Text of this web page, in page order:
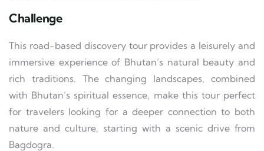
Challenge
This road-based discovery tour provides a leisurely and
immersive experience of Bhutan’s natural beauty and
rich traditions. The changing landscapes, combined
with Bhutan’s spiritual essence, make this tour perfect
for travelers looking for a deeper connection to both
nature and culture, starting with a scenic drive from
Bagdogra.